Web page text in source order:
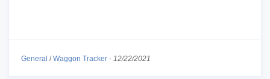
General /Waggon Tracker - 12/22/2021